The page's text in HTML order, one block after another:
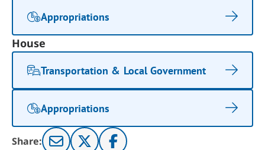
Appropriations
House
Transportation & Local Government
Appropriations
Share: